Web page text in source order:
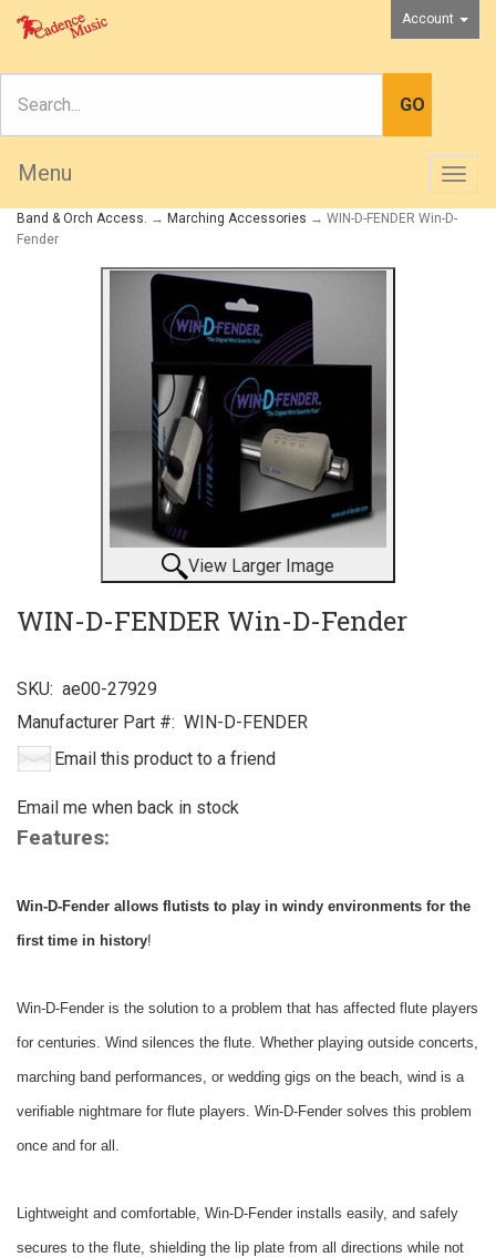
Account
Menu
Band & Orch Access. → Marching Accessories → WIN-D-FENDER Win-D-
Fender
View Larger Image
WIN-D-FENDER Win-D-Fender
SKU: ae00-27929
Manufacturer Part #: WIN-D-FENDER
Email this product to a friend
Email me when back in stock
Features:
Win-D-Fender allows flutists to play in windy environments for the
first time in history!
Win-D-Fender is the solution to a problem that has affected flute players
for centuries. Wind silences the flute. Whether playing outside concerts,
marching band performances, or wedding gigs on the beach, wind is a
verifiable nightmare for flute players. Win-D-Fender solves this problem
once and for all.
Lightweight and comfortable, Win-D-Fender installs easily, and safely
secures to the flute, shielding the lip plate from all directions while not